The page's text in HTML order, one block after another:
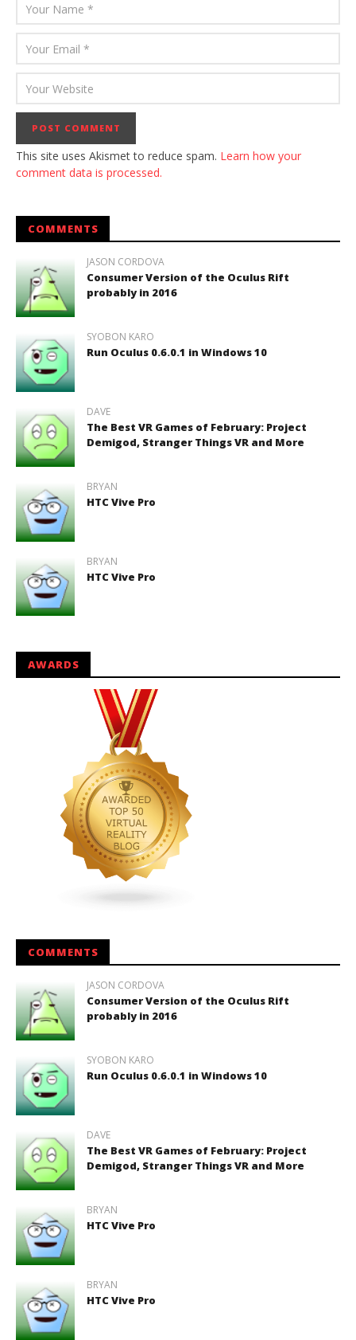
This site uses Akismet to reduce spam. Learn how your
comment data is processed.
COMMENTS
JASON CORDOVA
Consumer Version of the Oculus Rift
probably in 2016
SYOBON KARO
Run Oculus 0.6.0.1 in Windows 10
DAVE
The Best VR Games of February: Project
Demigod, Stranger Things VR and More
BRYAN
HTC Vive Pro
BRYAN
HTC Vive Pro
AWARDS
COMMENTS
JASON CORDOVA
Consumer Version of the Oculus Rift
probably in 2016
SYOBON KARO
Run Oculus 0.6.0.1 in Windows 10
DAVE
The Best VR Games of February: Project
Demigod, Stranger Things VR and More
BRYAN
HTC Vive Pro
BRYAN
HTC Vive Pro